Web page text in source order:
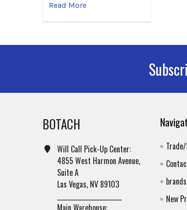
Read More
BOTACH
Will Call Pick-Up Center:
4855 West Harmon Avenue,
Suite A
Las Vegas, NV 89103
Main Warehouse:
brands
New